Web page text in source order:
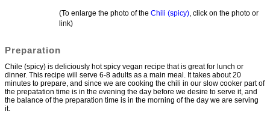
(To enlarge the photo of the Chili (spicy), click on the photo or
link)
Preparation
Chile (spicy) is deliciously hot spicy vegan recipe that is great for lunch or
dinner. This recipe will serve 6-8 adults as a main meal. It takes about 20
minutes to prepare, and since we are cooking the chili in our slow cooker part of
the prepatation time is in the evening the day before we desire to serve it, and
the balance of the preparation time is in the morning of the day we are serving
it.